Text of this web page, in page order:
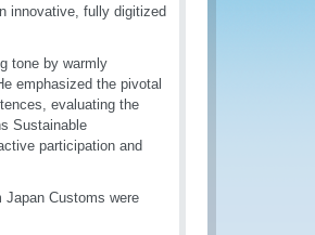
innovative, fully digitized
tone by warmly
emphasized the pivotal
evaluating the
Sustainable
participation and
Japan Customs were